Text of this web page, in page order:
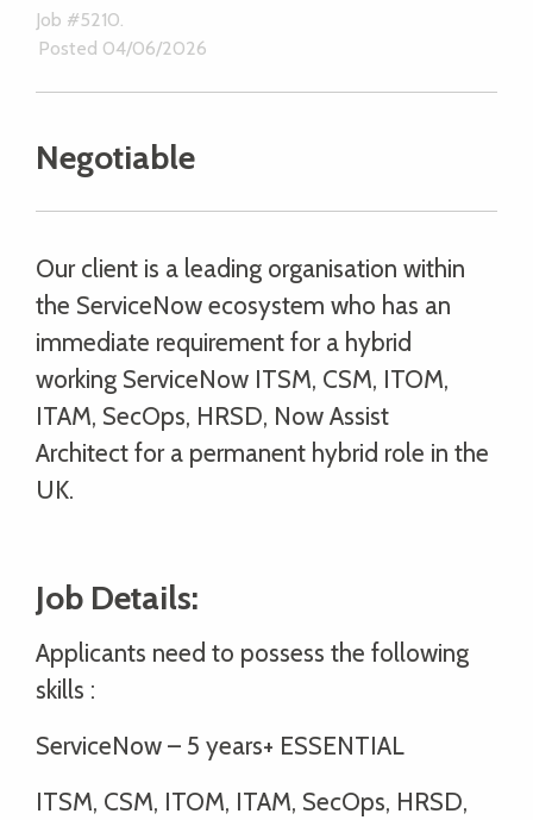
Job #5210.
Posted 04/06/2026
Negotiable
Our client is a leading organisation within
the ServiceNow ecosystem who has an
immediate requirement for a hybrid
working ServiceNow ITSM, CSM, ITOM,
ITAM, SecOps, HRSD, Now Assist
Architect for a permanent hybrid role in the
UK.
Job Details:
Applicants need to possess the following
skills :
ServiceNow – 5 years+ ESSENTIAL
ITSM, CSM, ITOM, ITAM, SecOps, HRSD,